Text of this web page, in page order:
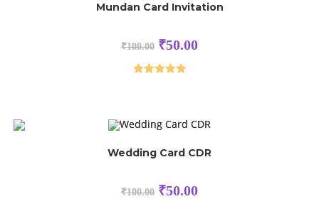
Mundan Card Invitation
₹100.00 ₹50.00
Wedding Card CDR
₹100.00 ₹50.00